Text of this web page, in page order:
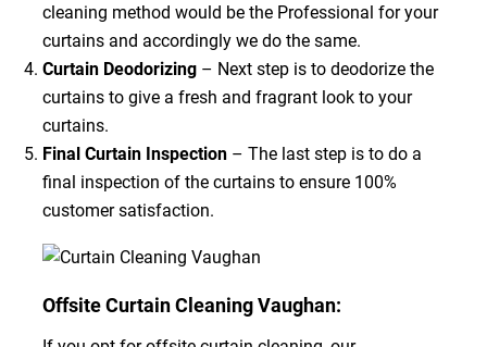
cleaning method would be the Professional for your
curtains and accordingly we do the same.
Curtain Deodorizing– Next step is to deodorize the
curtains to give a fresh and fragrant look to your
curtains.
Final Curtain Inspection– The last step is to do a
final inspection of the curtains to ensure 100%
customer satisfaction.
Offsite Curtain Cleaning Vaughan: